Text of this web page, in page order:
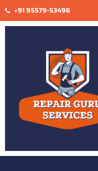
+91 95579-53496